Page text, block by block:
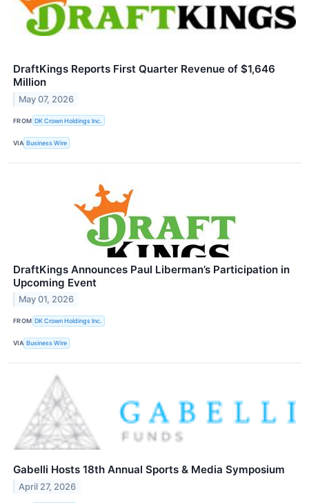
DraftKings Reports First Quarter Revenue of $1,646
Million
May 07, 2026
FROM DK Crown Holdings Inc.
VIA Business Wire
DraftKings Announces Paul Liberman’s Participation in
Upcoming Event
May 01, 2026
FROM DK Crown Holdings Inc.
VIA Business Wire
Gabelli Hosts 18th Annual Sports & Media Symposium
April 27, 2026